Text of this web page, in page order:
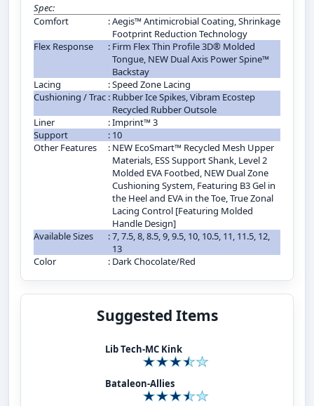
Spec:
Comfort
:Aegis™ Antimicrobial Coating, Shrinkage
Footprint Reduction Technology
Flex Response
: Firm Flex Thin Profile 3D® Molded
Tongue, NEW Dual Axis Power Spine™
Backstay
Lacing
:Speed Zone Lacing
Cushioning / Trac : Rubber Ice Spikes, Vibram Ecostep
Recycled Rubber Outsole
Liner
:Imprint™ 3
Support
: 10
Other Features
: NEW EcoSmart™ Recycled Mesh Upper
Materials, ESS Support Shank, Level 2
Molded EVA Footbed, NEW Dual Zone
Cushioning System, Featuring B3 Gel in
the Heel and EVA in the Toe, True Zonal
Lacing Control [Featuring Molded
Handle Design]
Available Sizes
:7, 7.5, 8, 8.5, 9, 9.5, 10, 10.5, 11, 11.5, 12,
13
Color
: Dark Chocolate/Red
Suggested Items
Lib Tech-MC Kink
Bataleon-Allies